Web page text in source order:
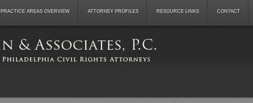
PRACTICE AREAS OVERVIEW ATTORNEY PROFILES RESOURCE LINKS CONTACT